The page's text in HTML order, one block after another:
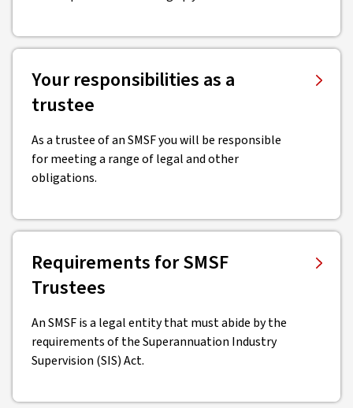
Your responsibilities as a
trustee
As a trustee of an SMSF you will be responsible
for meeting a range of legal and other
obligations.
Requirements for SMSF
Trustees
An SMSF is a legal entity that must abide by the
requirements of the Superannuation Industry
Supervision (SIS) Act.